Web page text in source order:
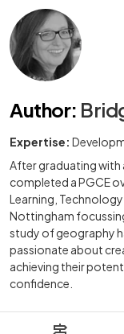
Author:
Expertise:
After graduating with
completed a PGCE
Learning,
Nottingham
study of geography
passionate about
achieving their
confidence.